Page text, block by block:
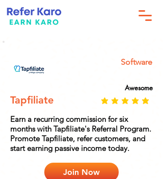
Software
Awesome
Tapfiliate
Earn a recurring commission for six
months with Tapfiliate's Referral Program.
Promote Tapfiliate, refer customers, and
start earning passive income today.
Join Now